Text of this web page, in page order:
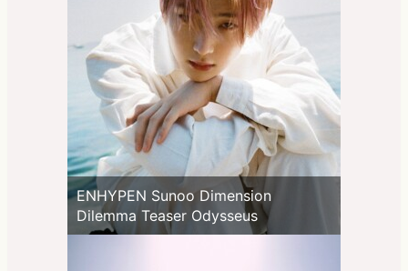
ENHYPEN Sunoo Dimension
Dilemma Teaser Odysseus